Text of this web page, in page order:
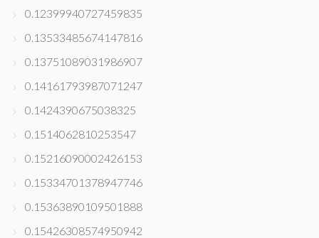
0.12399940727459835
0.13533485674147816
0.13751089031986907
0.14161793987071247
0.1424390675038325
0.1514062810253547
0.15216090002426153
0.15334701378947746
0.15363890109501888
0.15426308574950942